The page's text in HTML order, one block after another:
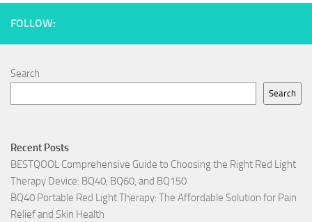
FOLLOW:
Search
Search
Recent Posts
BESTQOOL Comprehensive Guide to Choosing the Right Red Light
Therapy Device: BQ40, BQ60, and BQ150
BQ40 Portable Red Light Therapy: The Affordable Solution for Pain
Relief and Skin Health